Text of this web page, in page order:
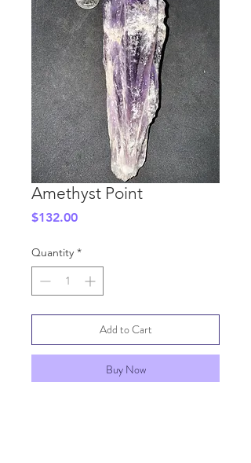
Amethyst Point
$132.00Price
Quantity *
Add to Cart
Buy Now